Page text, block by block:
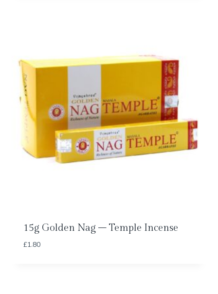
15g Golden Nag – Temple Incense
£1.80